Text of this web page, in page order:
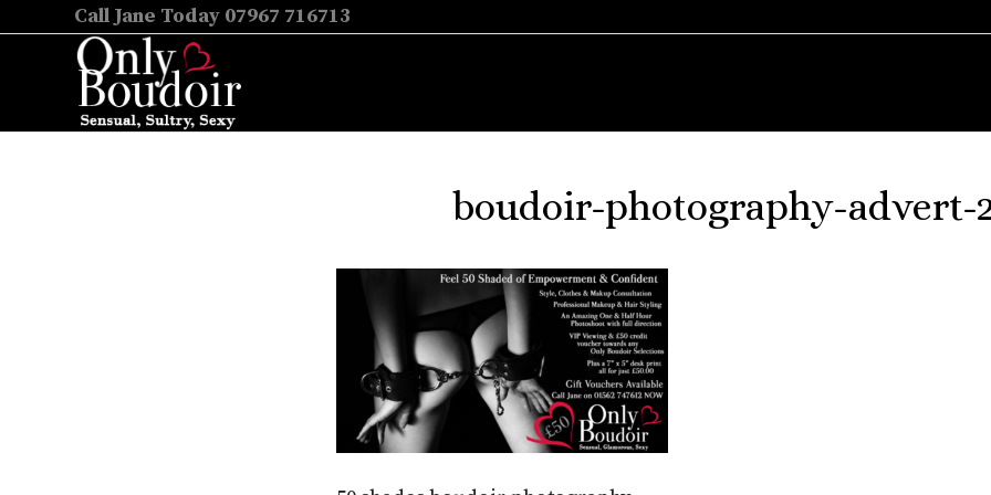
Call Jane Today 07967 716713
boudoir-photography-advert-